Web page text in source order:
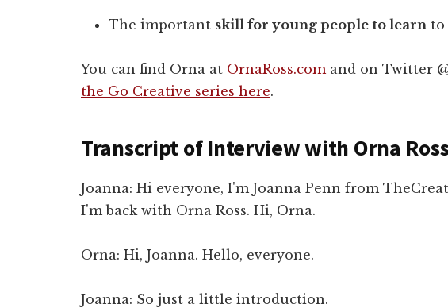
The important skill for young people to learn to
You can find Orna at OrnaRoss.comand on Twitter
the Go Creative series here.
Transcript of Interview with Orna
Joanna: Hi everyone, I'm Joanna Penn from
I'm back with Orna Ross. Hi, Orna.
Orna: Hi, Joanna. Hello, everyone.
Joanna: So just a little introduction.